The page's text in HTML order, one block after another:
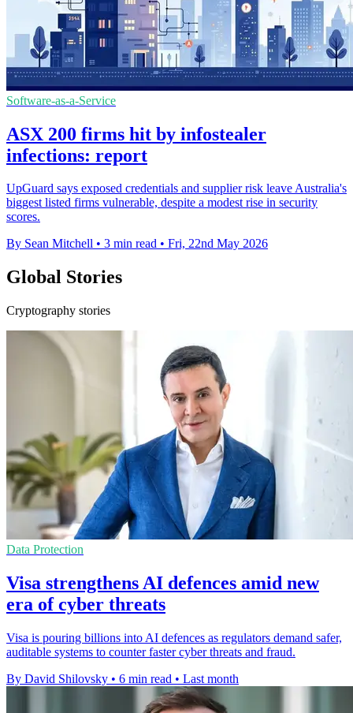
Software-as-a-Service
ASX 200 firms hit by infostealer
infections: report
UpGuard says exposed credentials and supplier risk leave Australia's
biggest listed firms vulnerable, despite a modest rise in security
scores.
By Sean Mitchell • 3 min read • Fri, 22nd May 2026
Global Stories
Cryptography stories
Data Protection
Visa strengthens AI defences amid new
era of cyber threats
Visa is pouring billions into AI defences as regulators demand safer,
auditable systems to counter faster cyber threats and fraud.
By David Shilovsky • 6 min read • Last month